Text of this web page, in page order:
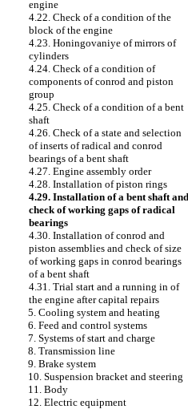
engine
4.22. Check of a condition of the
block of the engine
4.23. Honingovaniye of mirrors of
cylinders
4.24. Check of a condition of
components of conrod and piston
group
4.25. Check of a condition of a bent
shaft
4.26. Check of a state and selection
of inserts of radical and conrod
bearings of a bent shaft
4.27. Engine assembly order
4.28. Installation of piston rings
4.29. Installation of a bent shaft and
check of working gaps of radical
bearings
4.30. Installation of conrod and
piston assemblies and check of size
of working gaps in conrod bearings
of a bent shaft
4.31. Trial start and a running in of
the engine after capital repairs
5. Cooling system and heating
6. Feed and control systems
7. Systems of start and charge
8. Transmission line
9. Brake system
10. Suspension bracket and steering
11. Body
12. Electric equipment